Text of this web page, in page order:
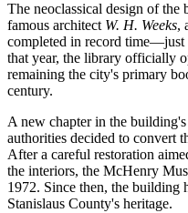
The neoclassical design of
famous architect W. H. Weeks,
completed in record
that year, the library officially
remaining the city's primary
century.
A new chapter in the
authorities decided to convert
After a careful restoration
the interiors, the McHenry
1972. Since then, the building
Stanislaus County's heritage.